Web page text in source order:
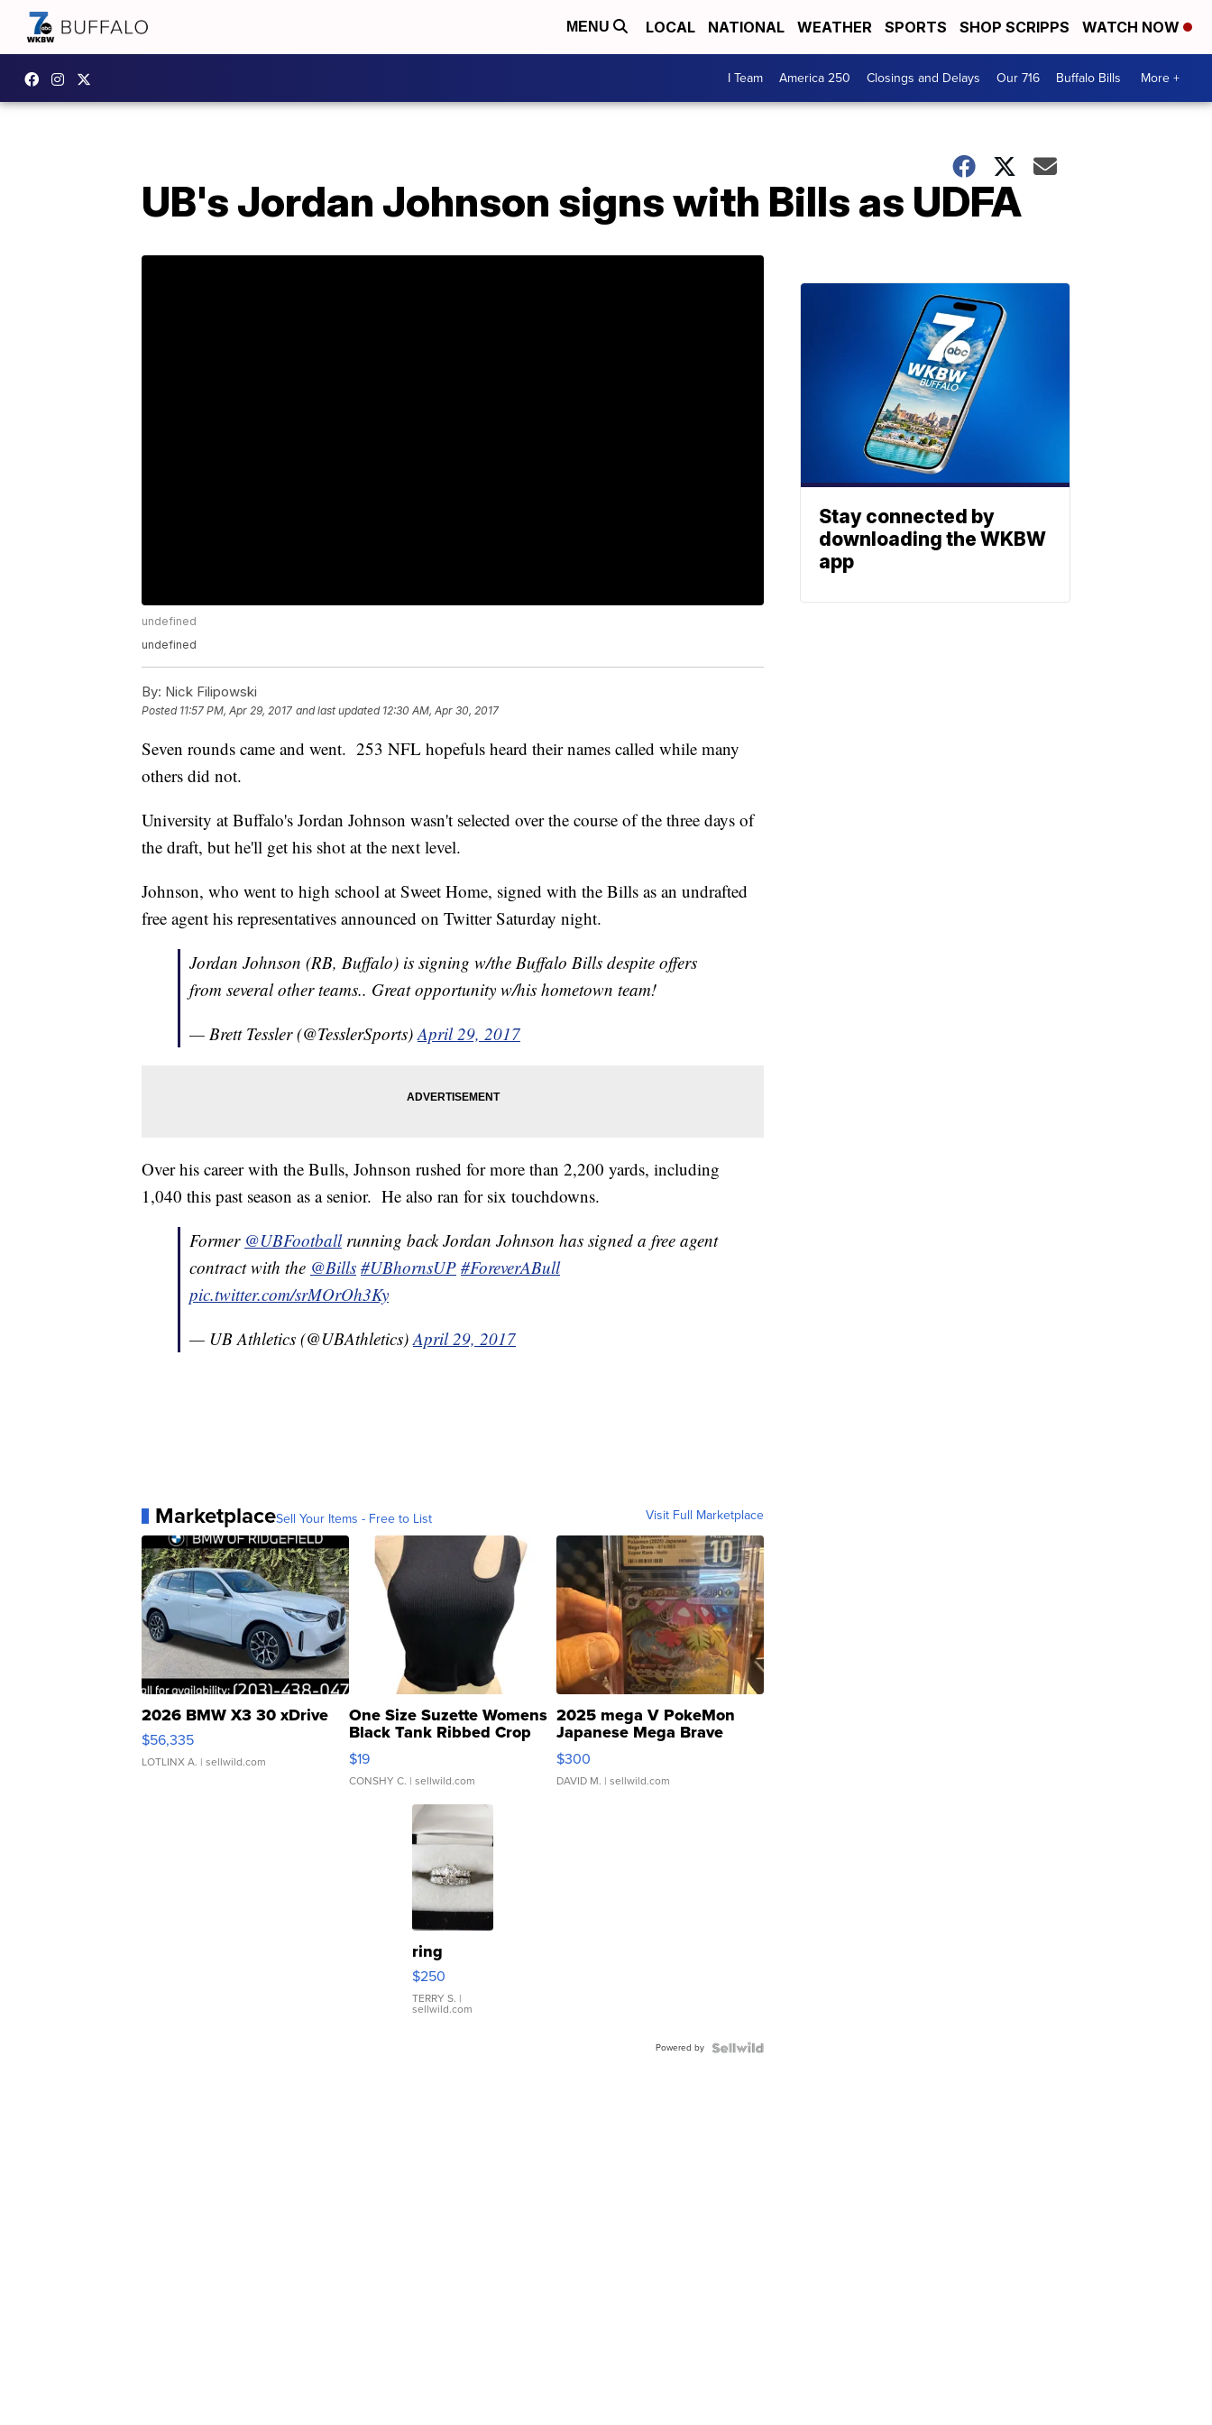
MENU LOCAL NATIONAL WEATHER SPORTS SHOP SCRIPPS WATCH NOW
I Team America 250 Closings and Delays Our 716 Buffalo Bills More +
UB's Jordan Johnson signs with Bills as UDFA
undefined
undefined
By: Nick Filipowski
Posted 11:57 PM, Apr 29, 2017 and last updated 12:30 AM, Apr 30, 2017
Seven rounds came and went. 253 NFL hopefuls heard their names called while many
others did not.
University at Buffalo's Jordan Johnson wasn't selected over the course of the three days of
the draft, but he'll get his shot at the next level.
Johnson, who went to high school at Sweet Home, signed with the Bills as an undrafted
free agent his representatives announced on Twitter Saturday night.
Jordan Johnson (RB, Buffalo) is signing w/the Buffalo Bills despite offers
from several other teams.. Great opportunity w/his hometown team!
— Brett Tessler (@TesslerSports)April 29, 2017
Over his career with the Bulls, Johnson rushed for more than 2,200 yards, including
1,040 this past season as a senior. He also ran for six touchdowns.
Former @UBFootballrunning back Jordan Johnson has signed a free agent
contract with the @Bills #UBhornsUP #ForeverABull
pic.twitter.com/srMOrOh3Ky
— UB Athletics (@UBAthletics)April 29, 2017
MarketplaceSell Your Items - Free to List Visit Full Marketplace
2026 BMW X3 30 xDrive
$56,335
LOTLINX A. | sellwild.com
One Size Suzette Womens
Black Tank Ribbed Crop
Asymmetrical ...
$19
CONSHY C. | sellwild.com
2025 mega V PokeMon
Japanese Mega Brave
076/063 Super Rare H...
$300
DAVID M. | sellwild.com
ring
$250
TERRY S. |
sellwild.com
Powered by
Stay connected by
downloading the WKBW
app